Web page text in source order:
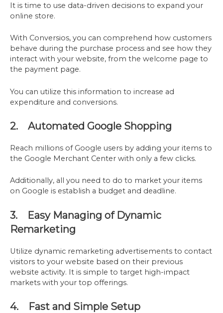
It is time to use data-driven decisions to expand your
online store.
With Conversios, you can comprehend how customers
behave during the purchase process and see how they
interact with your website, from the welcome page to
the payment page.
You can utilize this information to increase ad
expenditure and conversions.
2. Automated Google Shopping
Reach millions of Google users by adding your items to
the Google Merchant Center with only a few clicks.
Additionally, all you need to do to market your items
on Google is establish a budget and deadline.
3. Easy Managing of Dynamic
Remarketing
Utilize dynamic remarketing advertisements to contact
visitors to your website based on their previous
website activity. It is simple to target high-impact
markets with your top offerings.
4. Fast and Simple Setup